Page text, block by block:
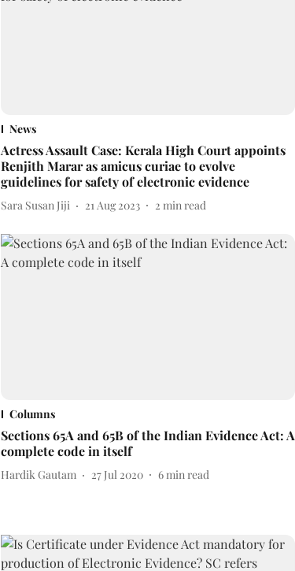
News
Actress Assault Case: Kerala High Court appoints
Renjith Marar as amicus curiae to evolve
guidelines for safety of electronic evidence
Sara Susan Jiji 21 Aug 2023 2 min read
Columns
Sections 65A and 65B of the Indian Evidence Act: A
complete code in itself
Hardik Gautam 27 Jul 2020 6min read